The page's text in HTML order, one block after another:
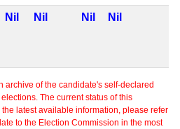
Nil Nil Nil Nil
archive of the candidate's self-declared
The current status of this
latest available information, please refer
to the Election Commission in the most